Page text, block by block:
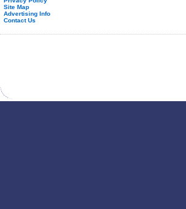
Site Map
Advertising Info
Contact Us